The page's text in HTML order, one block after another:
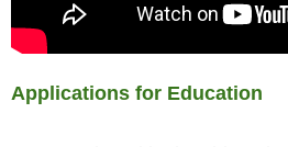
Applications for Education